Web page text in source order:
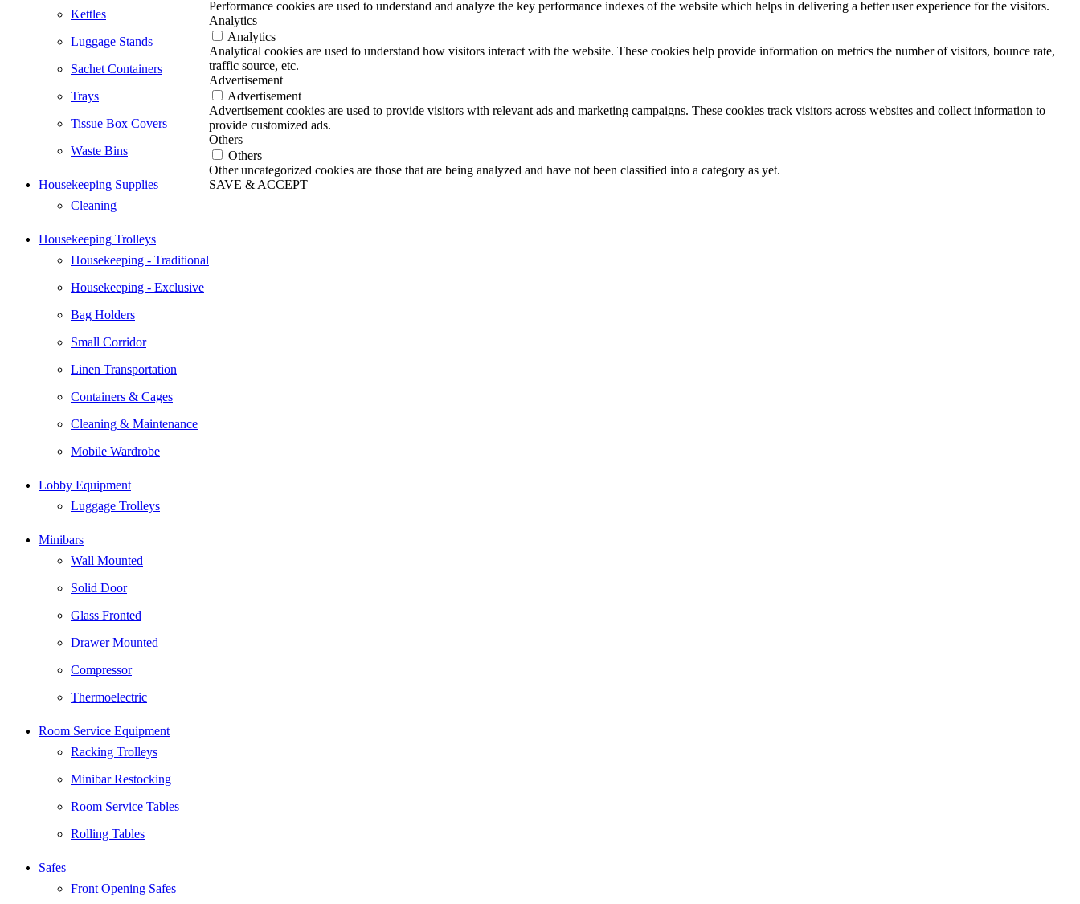
Kettles
Luggage Stands
Sachet Containers
Trays
Tissue Box Covers
Waste Bins
Housekeeping Supplies
Cleaning
Housekeeping Trolleys
Housekeeping - Traditional
Housekeeping - Exclusive
Bag Holders
Small Corridor
Linen Transportation
Containers & Cages
Cleaning & Maintenance
Mobile Wardrobe
Lobby Equipment
Luggage Trolleys
Minibars
Wall Mounted
Solid Door
Glass Fronted
Drawer Mounted
Compressor
Thermoelectric
Room Service Equipment
Racking Trolleys
Minibar Restocking
Room Service Tables
Rolling Tables
Safes
Front Opening Safes
Performance cookies are used to understand and analyze the key performance indexes of the website which helps in delivering a better user experience for the visitors.
Analytics
Analytics
Analytical cookies are used to understand how visitors interact with the website. These cookies help provide information on metrics the number of visitors, bounce rate,
traffic source, etc.
Advertisement
Advertisement
Advertisement cookies are used to provide visitors with relevant ads and marketing campaigns. These cookies track visitors across websites and collect information to
provide customized ads.
Others
Others
Other uncategorized cookies are those that are being analyzed and have not been classified into a category as yet.
SAVE & ACCEPT